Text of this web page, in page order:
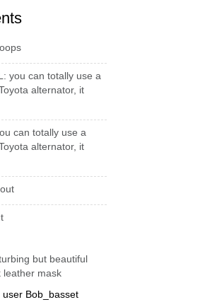
you can totally use a
alternator, it
can totally use a
alternator, it
but beautiful
leather mask
user Bob_basset